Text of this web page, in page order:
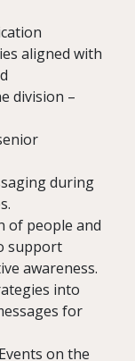
aligned with
division –
during
of people and
support
awareness.
into
for
on the